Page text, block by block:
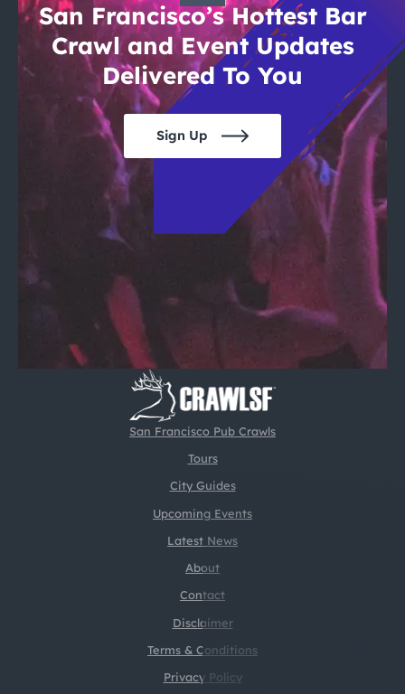
San Francisco Pub Crawls
Tours
City Guides
Upcoming Events
Latest News
About
Contact
Disclaimer
Terms & Conditions
Privacy Policy
San Francisco’s Hottest Bar
Crawl and Event Updates
Delivered To You
Sign Up